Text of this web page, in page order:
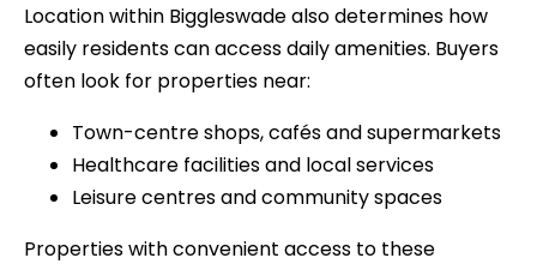
Location within Biggleswade also determines how
easily residents can access daily amenities. Buyers
often look for properties near:
Town-centre shops, cafés and supermarkets
Healthcare facilities and local services
Leisure centres and community spaces
Properties with convenient access to these